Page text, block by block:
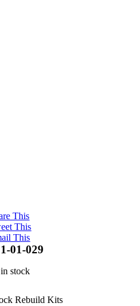
This
This
This
01-029
stock
Rebuild Kits